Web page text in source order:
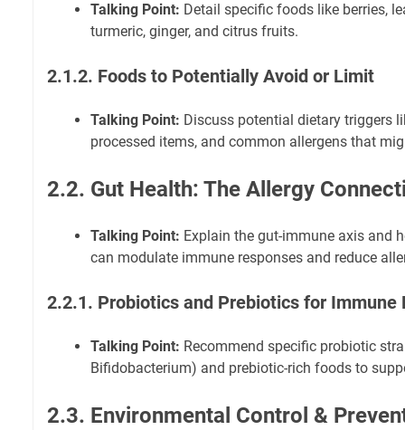
Talking Point: Detail specific foods like berries,
turmeric, ginger, and citrus fruits.
2.1.2. Foods to Potentially Avoid or Limit
Talking Point: Discuss potential dietary triggers
processed items, and common allergens that
2.2. Gut Health: The Allergy
Talking Point: Explain the gut-immune axis and
can modulate immune responses and reduce
2.2.1. Probiotics and Prebiotics for Immune
Talking Point: Recommend specific probiotic
Bifidobacterium) and prebiotic-rich foods to
2.3. Environmental Control &